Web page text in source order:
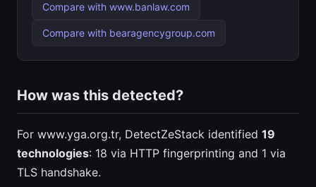
Compare with www.banlaw.com
Compare with bearagencygroup.com
How was this detected?
For www.yga.org.tr, DetectZeStack identified 19
technologies: 18 via HTTP fingerprinting and 1 via
TLS handshake.